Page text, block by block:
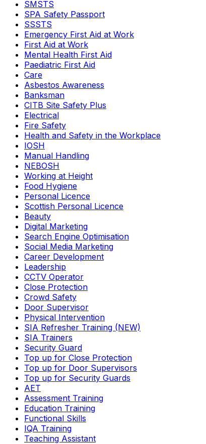
SMSTS
SPA Safety Passport
SSSTS
Emergency First Aid at Work
First Aid at Work
Mental Health First Aid
Paediatric First Aid
Care
Asbestos Awareness
Banksman
CITB Site Safety Plus
Electrical
Fire Safety
Health and Safety in the Workplace
IOSH
Manual Handling
NEBOSH
Working at Height
Food Hygiene
Personal Licence
Scottish Personal Licence
Beauty
Digital Marketing
Search Engine Optimisation
Social Media Marketing
Career Development
Leadership
CCTV Operator
Close Protection
Crowd Safety
Door Supervisor
Physical Intervention
SIA Refresher Training (NEW)
SIA Trainers
Security Guard
Top up for Close Protection
Top up for Door Supervisors
Top up for Security Guards
AET
Assessment Training
Education Training
Functional Skills
IQA Training
Teaching Assistant